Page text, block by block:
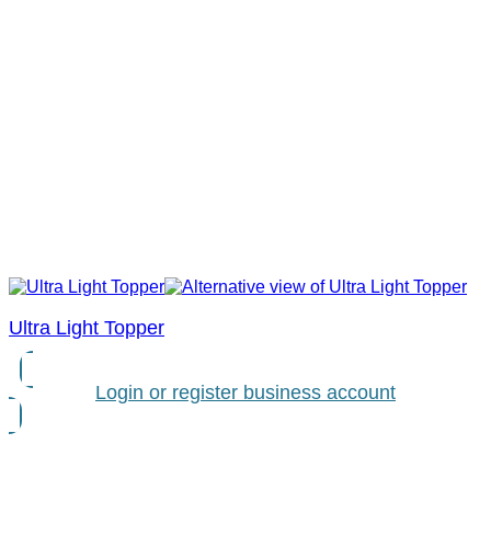
Ultra Light Topper
Login or register business account